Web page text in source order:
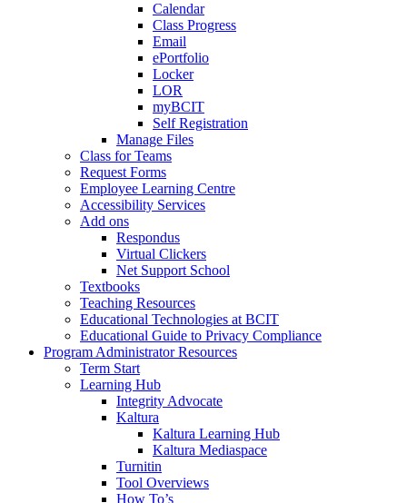
Calendar
Class Progress
Email
ePortfolio
Locker
LOR
myBCIT
Self Registration
Manage Files
Class for Teams
Request Forms
Employee Learning Centre
Accessibility Services
Add ons
Respondus
Virtual Clickers
Net Support School
Textbooks
Teaching Resources
Educational Technologies at BCIT
Educational Guide to Privacy Compliance
Program Administrator Resources
Term Start
Learning Hub
Integrity Advocate
Kaltura
Kaltura Learning Hub
Kaltura Mediaspace
Turnitin
Tool Overviews
How To’s